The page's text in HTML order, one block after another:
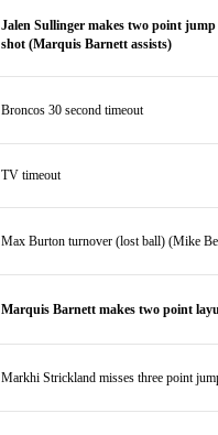
Jalen Sullinger makes two point jump
shot (Marquis Barnett assists)
Broncos 30 second timeout
TV timeout
Max Burton turnover (lost ball) (Mike
Marquis Barnett makes two point
Markhi Strickland misses three point